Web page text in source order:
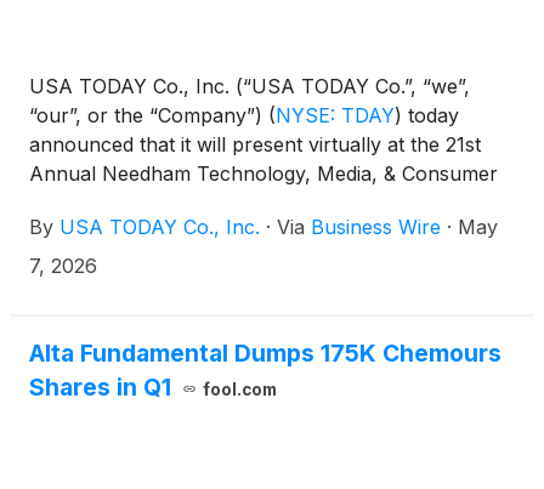
USA TODAY Co., Inc. (“USA TODAY Co.”, “we”,
“our”, or the “Company”) (NYSE: TDAY) today
announced that it will present virtually at the 21st
Annual Needham Technology, Media, & Consumer
ET. Presenters will include its Chairman and Chief
Executive Officer, Michael Reed, and its Chief
By USA TODAY Co., Inc. · Via Business Wire · May
7, 2026
Alta Fundamental Dumps 175K Chemours
Shares in Q1
fool.com